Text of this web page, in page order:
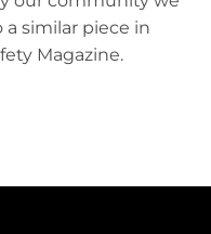
similar piece in
Magazine.